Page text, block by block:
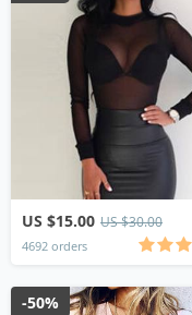
US $15.00 US $30.00
4692 orders
-50%